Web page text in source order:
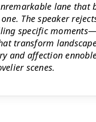
lane that
The speaker
specific
transform
and affection
scenes.